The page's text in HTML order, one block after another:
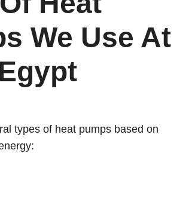
We Use At
types of heat pumps based on